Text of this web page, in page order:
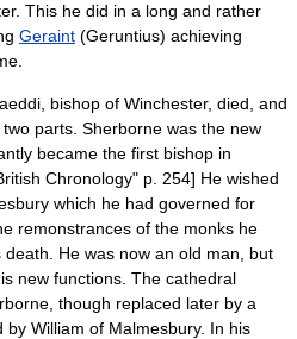
. This he did in a long and rather
Geraint (Geruntius) achieving
bishop of Winchester, died, and
parts. Sherborne was the new
became the first bishop in
Chronology" p. 254] He wished
which he had governed for
remonstrances of the monks he
He was now an old man, but
new functions. The cathedral
though replaced later by a
William of Malmesbury. In his